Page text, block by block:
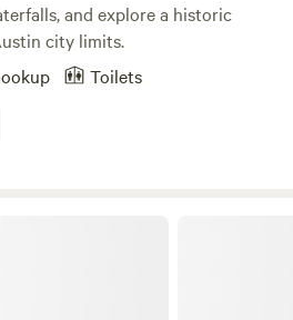
and explore a historic
city limits.
Toilets